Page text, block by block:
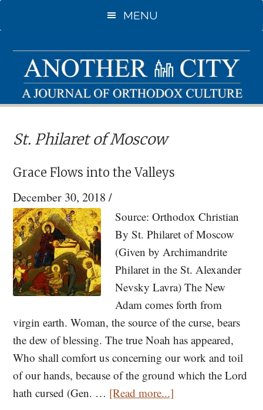
to
content
to
sidebar
MENU
St. Philaret of Moscow
Grace Flows into the Valleys
December 30, 2018 /
Source: Orthodox Christian
By St. Philaret of Moscow
(Given by Archimandrite
Philaret in the St. Alexander
Nevsky Lavra) The New
Adam comes forth from
virgin earth. Woman, the source of the curse, bears
the dew of blessing. The true Noah has appeared,
Who shall comfort us concerning our work and toil
of our hands, because of the ground which the Lord
hath cursed (Gen. … [Read more...]